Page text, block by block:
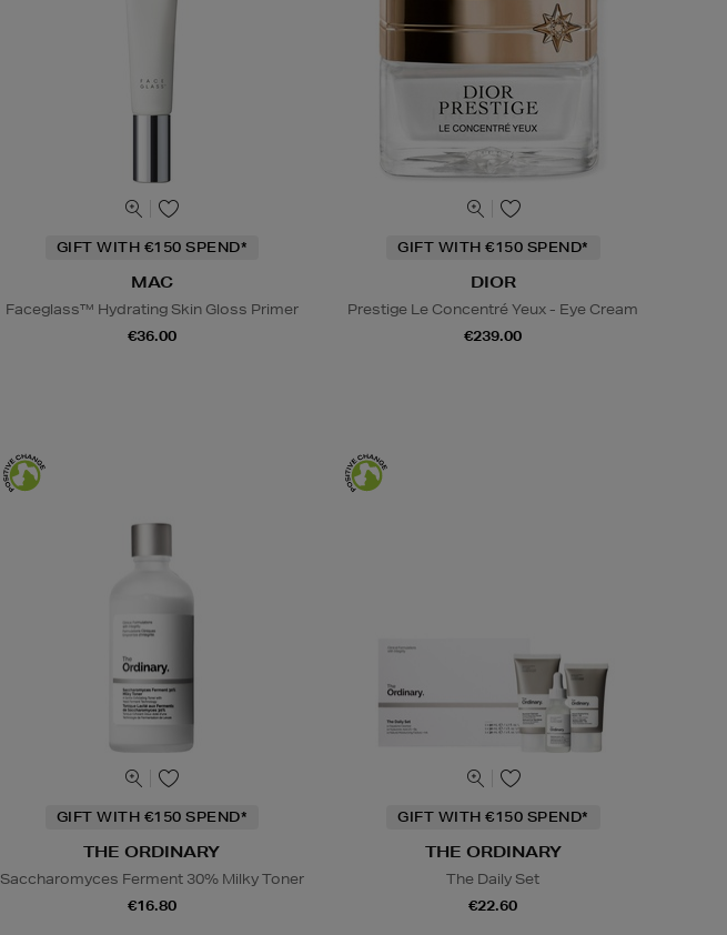
GIFT WITH €150 SPEND*
MAC
Faceglass™ Hydrating Skin Gloss Primer
€36.00
GIFT WITH €150 SPEND*
DIOR
Prestige Le Concentré Yeux - Eye Cream
€239.00
GIFT WITH €150 SPEND*
THE ORDINARY
Saccharomyces Ferment 30% Milky Toner
€16.80
GIFT WITH €150 SPEND*
THE ORDINARY
The Daily Set
€22.60